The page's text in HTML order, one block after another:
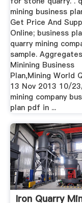
mining business
Get Price And
Online; business
quarry mining
sample. Aggregates
Minining Business
Plan,Mining World
13 Nov 2013 10/
mining company
plan pdf in ...
Iron Quarry